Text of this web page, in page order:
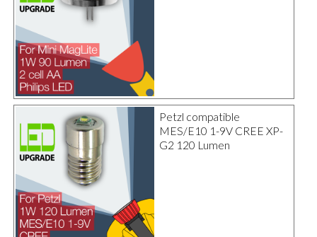
Petzl compatible
MES/E10 1-9V CREE XP-
G2 120 Lumen